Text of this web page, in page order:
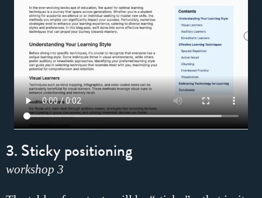
3. Sticky positioning
workshop 3